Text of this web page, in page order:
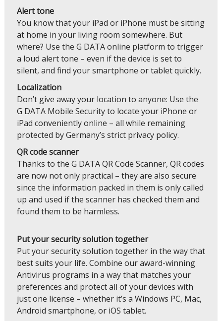
Alert tone
You know that your iPad or iPhone must be sitting
at home in your living room somewhere. But
where? Use the G DATA online platform to trigger
a loud alert tone – even if the device is set to
silent, and find your smartphone or tablet quickly.
Localization
Don’t give away your location to anyone: Use the
G DATA Mobile Security to locate your iPhone or
iPad conveniently online – all while remaining
protected by Germany’s strict privacy policy.
QR code scanner
Thanks to the G DATA QR Code Scanner, QR codes
are now not only practical – they are also secure
since the information packed in them is only called
up and used if the scanner has checked them and
found them to be harmless.
Put your security solution together
Put your security solution together in the way that
best suits your life. Combine our award-winning
Antivirus programs in a way that matches your
preferences and protect all of your devices with
just one license – whether it’s a Windows PC, Mac,
Android smartphone, or iOS tablet.